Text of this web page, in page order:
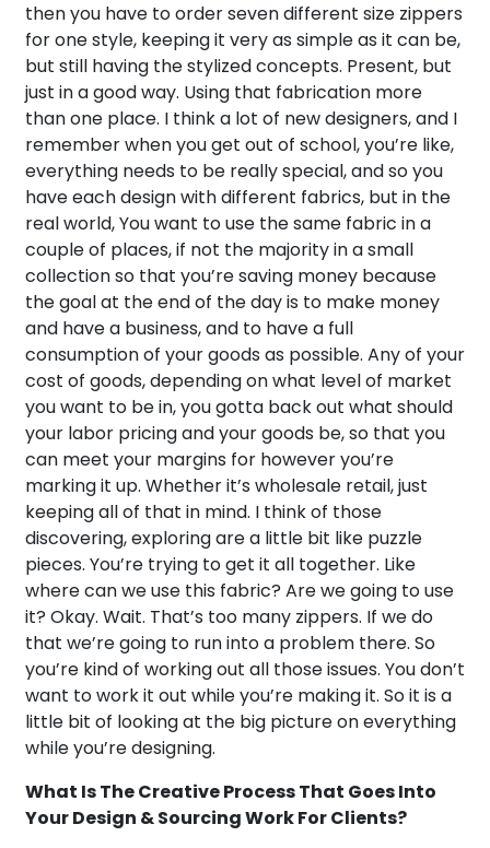
then you have to order seven different size zippers
for one style, keeping it very as simple as it can be,
but still having the stylized concepts. Present, but
just in a good way. Using that fabrication more
than one place. I think a lot of new designers, and I
remember when you get out of school, you’re like,
everything needs to be really special, and so you
have each design with different fabrics, but in the
real world, You want to use the same fabric in a
couple of places, if not the majority in a small
collection so that you’re saving money because
the goal at the end of the day is to make money
and have a business, and to have a full
consumption of your goods as possible. Any of your
cost of goods, depending on what level of market
you want to be in, you gotta back out what should
your labor pricing and your goods be, so that you
can meet your margins for however you’re
marking it up. Whether it’s wholesale retail, just
keeping all of that in mind. I think of those
discovering, exploring are a little bit like puzzle
pieces. You’re trying to get it all together. Like
where can we use this fabric? Are we going to use
it? Okay. Wait. That’s too many zippers. If we do
that we’re going to run into a problem there. So
you’re kind of working out all those issues. You don’t
want to work it out while you’re making it. So it is a
little bit of looking at the big picture on everything
while you’re designing.
What Is The Creative Process That Goes Into
Your Design & Sourcing Work For Clients?